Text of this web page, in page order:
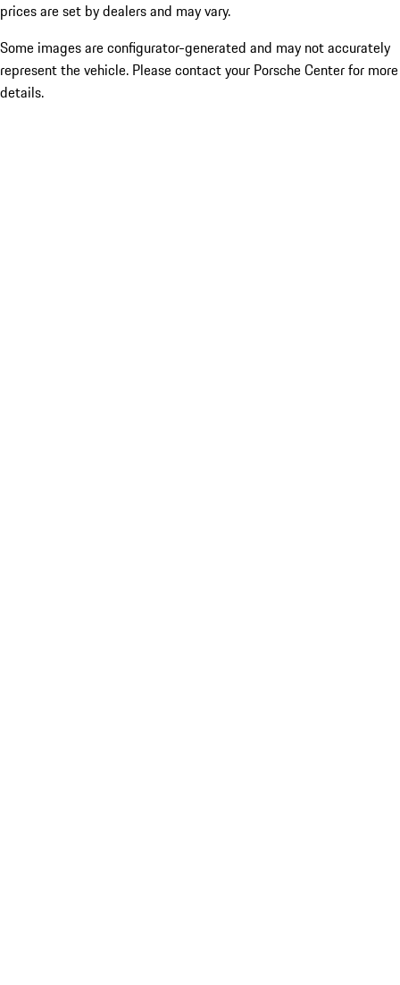
prices are set by dealers and may vary.
Some images are configurator-generated and may not accurately
represent the vehicle. Please contact your Porsche Center for more
details.